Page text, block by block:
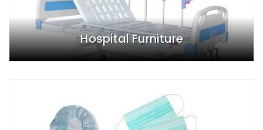
Hospital Furniture